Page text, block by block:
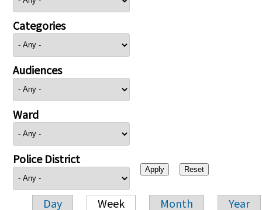
Categories
Audiences
Ward
Police District
Day Week Month Year